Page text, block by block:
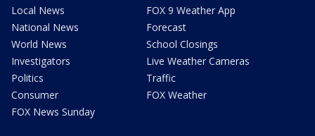
Local News
National News
World News
Investigators
Politics
Consumer
FOX News Sunday
FOX 9 Weather App
Forecast
School Closings
Live Weather Cameras
Traffic
FOX Weather